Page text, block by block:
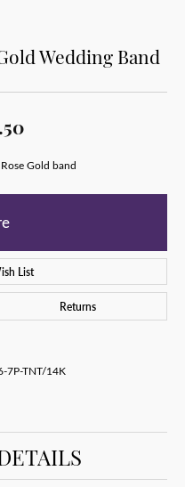
Wedding Band
Gold band
List
Returns
7P-TNT/14K